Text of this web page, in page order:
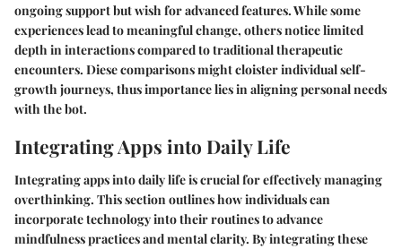
ongoing support but wish for advanced features. While some
experiences lead to meaningful change, others notice limited
depth in interactions compared to traditional therapeutic
encounters. Diese comparisons might cloister individual self-
growth journeys, thus importance lies in aligning personal needs
with the bot.
Integrating Apps into Daily Life
Integrating apps into daily life is crucial for effectively managing
overthinking. This section outlines how individuals can
incorporate technology into their routines to advance
mindfulness practices and mental clarity. By integrating these